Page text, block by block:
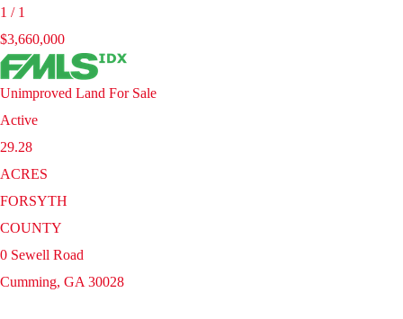
1 / 1
$3,660,000
Unimproved Land For Sale
Active
29.28
ACRES
FORSYTH
COUNTY
0 Sewell Road
Cumming, GA 30028